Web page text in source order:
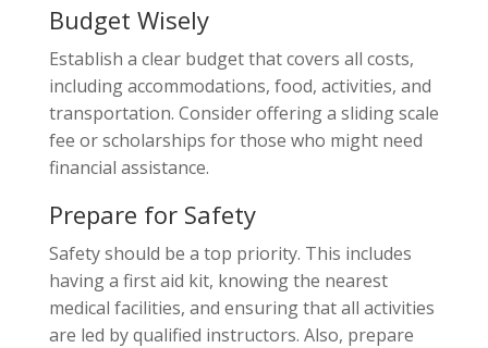
Budget Wisely
Establish a clear budget that covers all costs,
including accommodations, food, activities, and
transportation. Consider offering a sliding scale
fee or scholarships for those who might need
financial assistance.
Prepare for Safety
Safety should be a top priority. This includes
having a first aid kit, knowing the nearest
medical facilities, and ensuring that all activities
are led by qualified instructors. Also, prepare